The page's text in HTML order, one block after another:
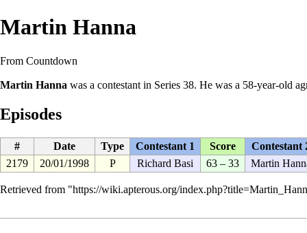
Martin Hanna
From Countdown
Martin Hanna was a contestant in Series 38. He was a 58-year-old
Episodes
# Date Type Contestant 1 Score
Contestant
2179
20/01/1998 P Richard Basi 63 – 33 Martin
Retrieved from "https://wiki.apterous.org/